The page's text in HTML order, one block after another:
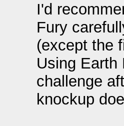
I'd
Fury
(except the
Using Earth
challenge
knockup